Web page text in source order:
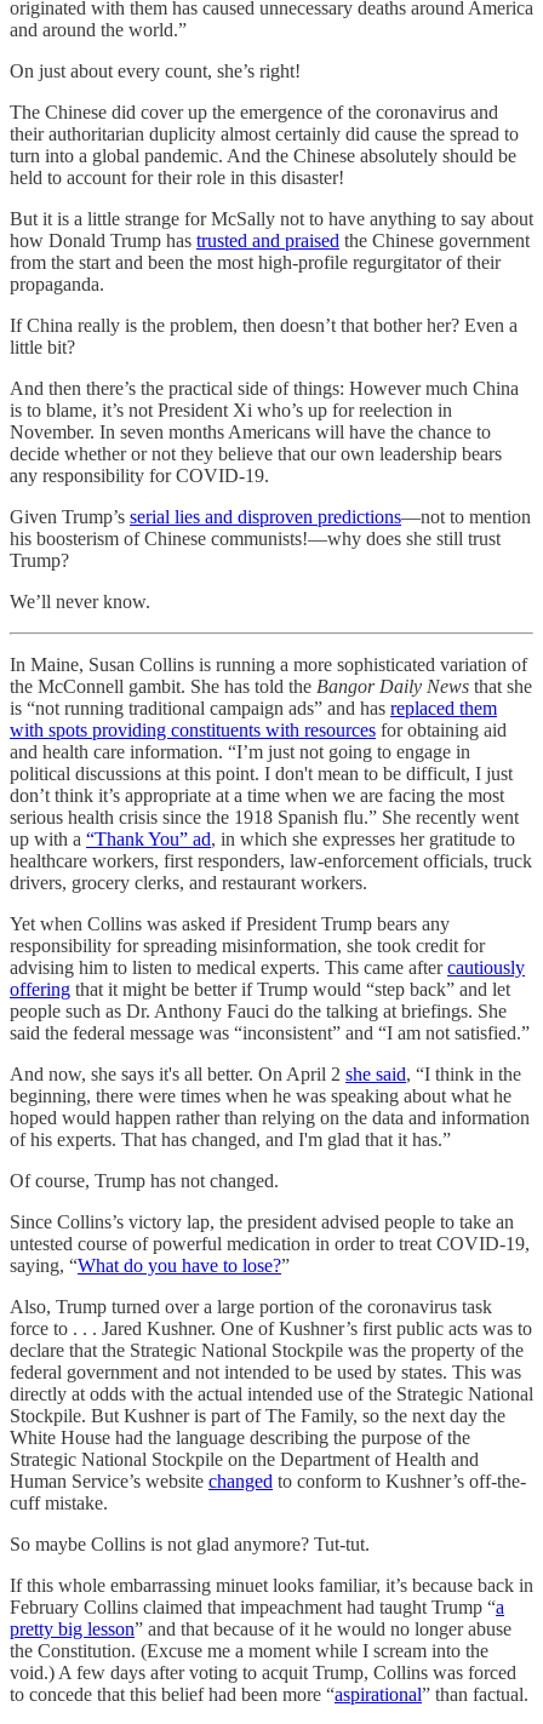
originated with them has caused unnecessary deaths around America
and around the world.”
On just about every count, she’s right!
The Chinese did cover up the emergence of the coronavirus and
their authoritarian duplicity almost certainly did cause the spread to
turn into a global pandemic. And the Chinese absolutely should be
held to account for their role in this disaster!
But it is a little strange for McSally not to have anything to say about
how Donald Trump has trusted and praised the Chinese government
from the start and been the most high-profile regurgitator of their
propaganda.
If China really is the problem, then doesn’t that bother her? Even a
little bit?
And then there’s the practical side of things: However much China
is to blame, it’s not President Xi who’s up for reelection in
November. In seven months Americans will have the chance to
decide whether or not they believe that our own leadership bears
any responsibility for COVID-19.
Given Trump’s serial lies and disproven predictions—not to mention
his boosterism of Chinese communists!—why does she still trust
Trump?
We’ll never know.
In Maine, Susan Collins is running a more sophisticated variation of
the McConnell gambit. She has told the Bangor Daily News that she
is “not running traditional campaign ads” and has replaced them
with spots providing constituents with resources for obtaining aid
and health care information. “I’m just not going to engage in
political discussions at this point. I don't mean to be difficult, I just
don’t think it’s appropriate at a time when we are facing the most
serious health crisis since the 1918 Spanish flu.” She recently went
up with a “Thank You” ad, in which she expresses her gratitude to
healthcare workers, first responders, law-enforcement officials, truck
drivers, grocery clerks, and restaurant workers.
Yet when Collins was asked if President Trump bears any
responsibility for spreading misinformation, she took credit for
advising him to listen to medical experts. This came aftercautiously
offering that it might be better if Trump would “step back” and let
people such as Dr. Anthony Fauci do the talking at briefings. She
said the federal message was “inconsistent” and “I am not satisfied.”
And now, she says it's all better. On April 2 she said, “I think in the
beginning, there were times when he was speaking about what he
hoped would happen rather than relying on the data and information
of his experts. That has changed, and I'm glad that it has.”
Of course, Trump has not changed.
Since Collins’s victory lap, the president advised people to take an
untested course of powerful medication in order to treat COVID-19,
saying, “What do you have to lose?”
Also, Trump turned over a large portion of the coronavirus task
force to . . . Jared Kushner. One of Kushner’s first public acts was to
declare that the Strategic National Stockpile was the property of the
federal government and not intended to be used by states. This was
directly at odds with the actual intended use of the Strategic National
Stockpile. But Kushner is part of The Family, so the next day the
White House had the language describing the purpose of the
Strategic National Stockpile on the Department of Health and
Human Service’s website changed to conform to Kushner’s off-the-
cuff mistake.
So maybe Collins is not glad anymore? Tut-tut.
If this whole embarrassing minuet looks familiar, it’s because back in
February Collins claimed that impeachment had taught Trump “a
pretty big lesson” and that because of it he would no longer abuse
the Constitution. (Excuse me a moment while I scream into the
void.) A few days after voting to acquit Trump, Collins was forced
to concede that this belief had been more “aspirational” than factual.